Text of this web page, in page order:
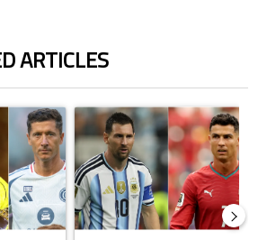
ARTICLES
most commented articles in the last 7 days.
Ronaldo set to rewrite history as
A trending article titled